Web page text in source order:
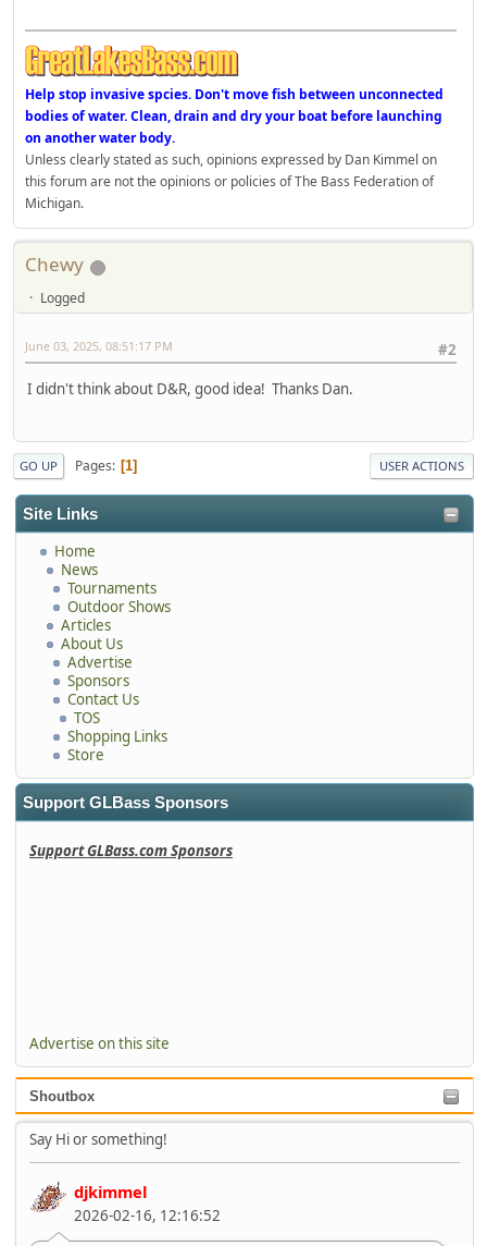
Site Links
Home
News
Tournaments
Outdoor Shows
Articles
About Us
Advertise
Sponsors
Contact Us
TOS
Shopping Links
Store
Support GLBass Sponsors
Support GLBass.com Sponsors
Advertise on this site
Shoutbox
Say Hi or something!
djkimmel
2026-02-16, 12:16:52
Help stop invasive spcies. Don't move fish between unconnected
bodies of water. Clean, drain and dry your boat before launching
on another water body.
Unless clearly stated as such, opinions expressed by Dan Kimmel on
this forum are not the opinions or policies of The Bass Federation of
Michigan.
Chewy
Logged
#2
June 03, 2025, 08:51:17 PM
I didn't think about D&R, good idea! Thanks Dan.
GO UP Pages 1 USER ACTIONS